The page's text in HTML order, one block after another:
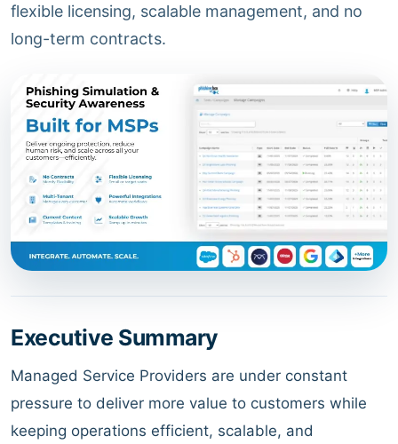
flexible licensing, scalable management, and no
long-term contracts.
Executive Summary
Managed Service Providers are under constant
pressure to deliver more value to customers while
keeping operations efficient, scalable, and